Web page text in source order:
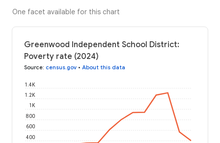
One facet available for this chart
Greenwood Independent School District:
Poverty rate (2024)
Source: census.gov • About this data
400
600
800
1K
1.2K
1.4K